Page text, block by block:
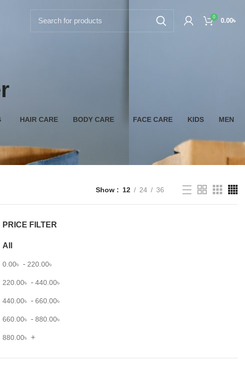
0
0.00৳
HAIR CARE BODY CARE FACE CARE KIDS MEN
Show 12 24 36
PRICE FILTER
All
0.00৳ - 220.00৳
220.00৳ - 440.00৳
440.00৳ - 660.00৳
660.00৳ - 880.00৳
880.00৳ +